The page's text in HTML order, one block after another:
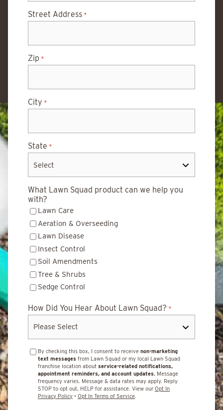
Street Address *
Zip *
City *
State *
What Lawn Squad product can we help you
with?
Lawn Care
Aeration & Overseeding
Lawn Disease
Insect Control
Soil Amendments
Tree & Shrubs
Sedge Control
How Did You Hear About Lawn Squad? *
By checking this box, I consent to receive non-marketing
text messages from Lawn Squad or my local Lawn Squad
franchise location about service-related notifications,
appointment reminders, and account updates. Message
frequency varies. Message & data rates may apply. Reply
STOP to opt out, HELP for assistance. View our Opt In
Privacy Policy • Opt In Terms of Service